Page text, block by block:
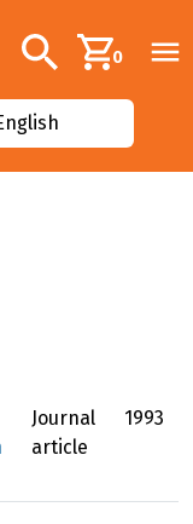
Additional
Search0
Journal
article
1993